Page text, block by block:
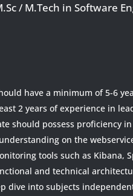
/ M.Tech in Software
have a minimum of 5-6
2 years of experience in
should possess proficiency
on the
tools such as Kibana,
and technical
dive into subjects